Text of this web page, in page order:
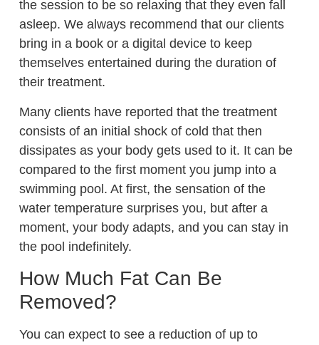
the session to be so relaxing that they even fall
asleep. We always recommend that our clients
bring in a book or a digital device to keep
themselves entertained during the duration of
their treatment.
Many clients have reported that the treatment
consists of an initial shock of cold that then
dissipates as your body gets used to it. It can be
compared to the first moment you jump into a
swimming pool. At first, the sensation of the
water temperature surprises you, but after a
moment, your body adapts, and you can stay in
the pool indefinitely.
How Much Fat Can Be
Removed?
You can expect to see a reduction of up to